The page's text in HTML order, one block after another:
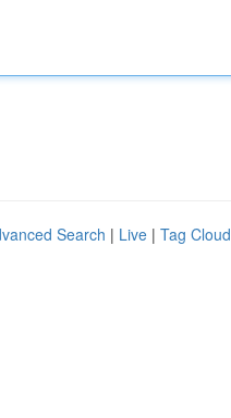
Search | Live | Tag Cloud